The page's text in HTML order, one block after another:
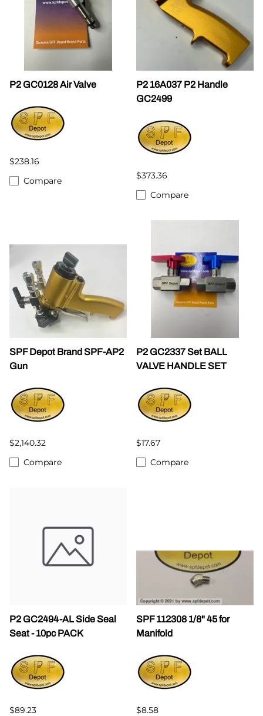
P2 GC0128 Air Valve
$238.16
Compare
P2 16A037 P2 Handle
GC2499
$373.36
Compare
SPF Depot Brand SPF-AP2
Gun
$2,140.32
Compare
P2 GC2337 Set BALL
VALVE HANDLE SET
$17.67
Compare
P2 GC2494-AL Side Seal
Seat - 10pc PACK
$89.23
SPF 112308 1/8" 45 for
Manifold
$8.58